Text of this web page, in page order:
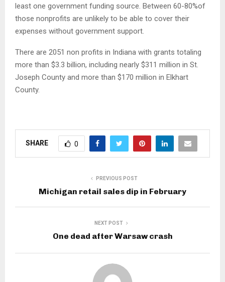
least one government funding source. Between 60-80%of
those nonprofits are unlikely to be able to cover their
expenses without government support.
There are 2051 non profits in Indiana with grants totaling
more than $3.3 billion, including nearly $311 million in St.
Joseph County and more than $170 million in Elkhart
County.
SHARE 0
PREVIOUS POST
Michigan retail sales dip in February
NEXT POST
One dead after Warsaw crash